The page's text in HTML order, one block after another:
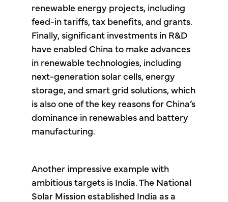
renewable energy projects, including
feed-in tariffs, tax benefits, and grants.
Finally, significant investments in R&D
have enabled China to make advances
in renewable technologies, including
next-generation solar cells, energy
storage, and smart grid solutions, which
is also one of the key reasons for China’s
dominance in renewables and battery
manufacturing.
Another impressive example with
ambitious targets is India. The National
Solar Mission established India as a